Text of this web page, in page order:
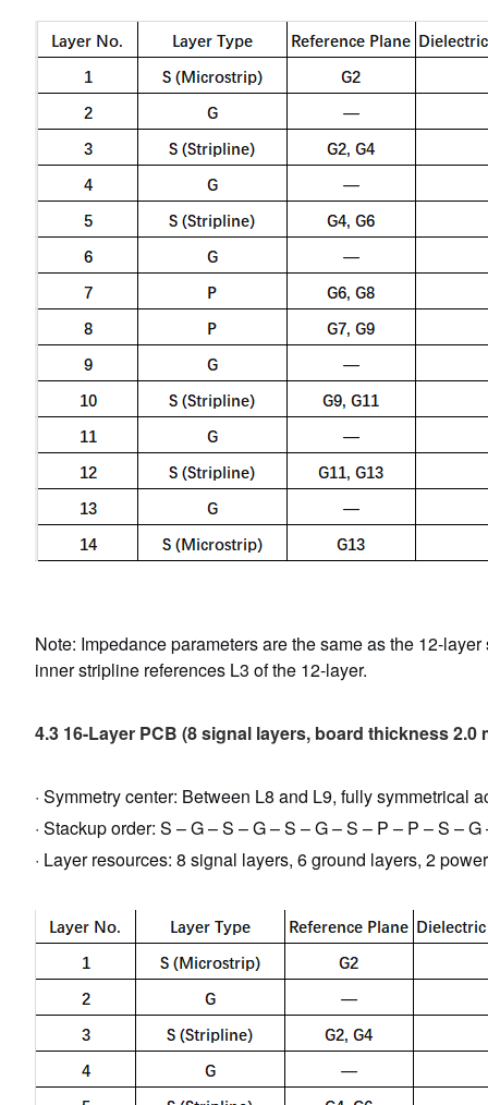
Note: Impedance parameters are the same as the 12-
inner stripline references L3 of the 12-layer.
4.3 16-Layer PCB (8 signal layers, board thickness 2.0
· Symmetry center: Between L8 and L9, fully symmetrical
· Stackup order: S – G – S – G – S – G – S – P – P – S –
· Layer resources: 8 signal layers, 6 ground layers, 2